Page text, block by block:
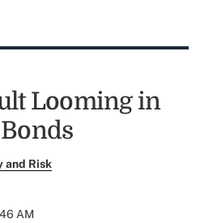
Looming in
and Risk
AM